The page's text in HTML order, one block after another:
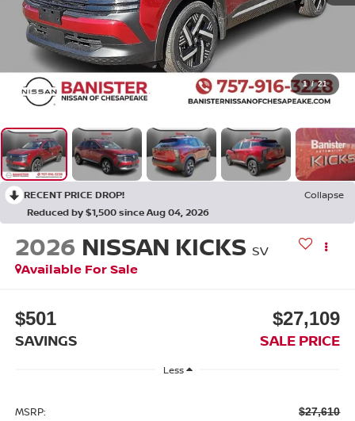
1 / 21
RECENT PRICE DROP!
Collapse
Reduced by $1,500 since Aug 04, 2026
2026 NISSAN KICKS SV
Available For Sale
$501
SAVINGS
$27,109
SALE PRICE
Less
MSRP: $27,610